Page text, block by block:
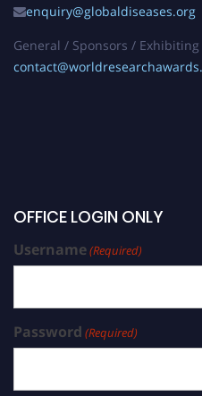
enquiry@globaldiseases.org
General / Sponsors /
OFFICE LOGIN ONLY
Username(Required)
Password (Required)